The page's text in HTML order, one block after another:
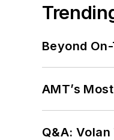
Beyond
AMT’s
Q&A: